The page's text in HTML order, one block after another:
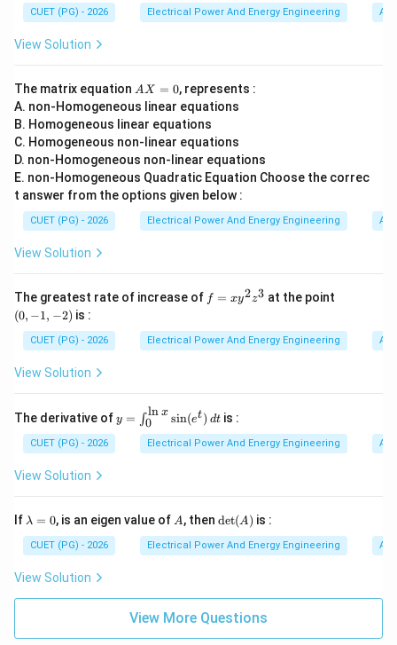
• surge tank. An economizer is not a hydroelectric
• controls pressure fluctuations,
• protects penstock,
• reduces water hammer effect. Hence it is an
important hydroelectric component.
Step 2:Understanding Penstock. A penstock is:
Large pipe carrying water to turbine
turbine.
Step 3:Understanding Turbine. Turbine converts:
Hydraulic Energy
which drives the generator.
Step 4:Understanding Economizer. An economizer is
used in:
\text{Thermal Power Plants}
Thermal Power Plants
It improves boiler efficiency by:
• preheating feed water,
use boilers. Therefore economizer is not a
hydroelectric component.
CUET (PG) - 2026 Electrical Power And Energy Engineering
View Solution
The matrix equation A
X
=
0
AX = 0, represents :
A. non-Homogeneous linear equations
B. Homogeneous linear equations
C. Homogeneous non-linear equations
D. non-Homogeneous non-linear equations
E. non-Homogeneous Quadratic Equation Choose the correc
t answer from the options given below :
CUET (PG) - 2026 Electrical Power And Energy Engineering
View Solution
The greatest rate of increase of f
=
y
^
f = xy2z3 at the point
2)
(0, −1, −2) is :
CUET (PG) - 2026 Electrical Power And Energy Engineering
View Solution
The derivative ofy=
\in
x}
\si
y = ∫0
ln x sin(et) dtis :
CUET (PG) - 2026 Electrical Power And Energy Engineering
View Solution
If \l
m
b
d
=
λ = 0, is an eigen value of A
A, then \de
(A)
det(A) is :
CUET (PG) - 2026 Electrical Power And Energy Engineering
View Solution
View More Questions